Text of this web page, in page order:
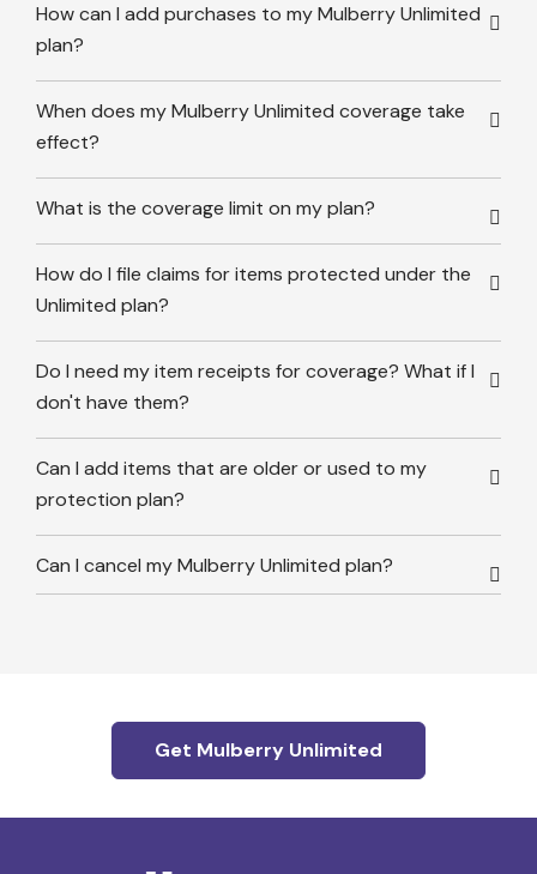
How can I add purchases to my Mulberry Unlimited
plan?
When does my Mulberry Unlimited coverage take
effect?
What is the coverage limit on my plan?
How do I file claims for items protected under the
Unlimited plan?
Do I need my item receipts for coverage? What if I
don't have them?
Can I add items that are older or used to my
protection plan?
Can I cancel my Mulberry Unlimited plan?
Get Mulberry Unlimited